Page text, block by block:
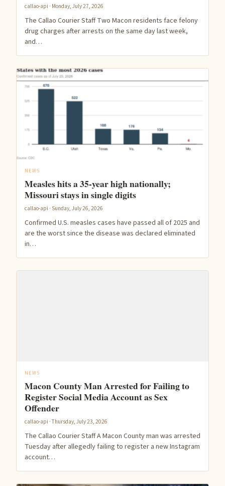
callao-api · Monday, July 27, 2026
The Callao Courier Staff Two Macon residents face felony
drug charges after arrests on the same day last week,
and…
NEWS
Measles hits a 35-year high nationally;
Missouri stays in single digits
callao-api · Sunday, July 26, 2026
Confirmed U.S. measles cases have passed all of 2025 and
are the worst since the disease was declared eliminated
in…
NEWS
Macon County Man Arrested for Failing to
Register Social Media Account as Sex
Offender
callao-api · Thursday, July 23, 2026
The Callao Courier Staff A Macon County man was arrested
Tuesday after allegedly failing to register a new Instagram
account…